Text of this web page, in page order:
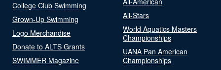
College Club Swimming
Grown-Up Swimming
Logo Merchandise
Donate to ALTS Grants
SWIMMER Magazine
All-Stars
World Aquatics Masters
Championships
UANA Pan American
Championships